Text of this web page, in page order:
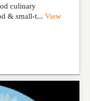
culinary
& small-t... View